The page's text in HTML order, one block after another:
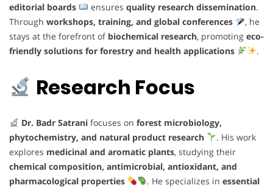
editorial boards
ensures quality research dissemination.
Through workshops, training, and global conferences
, he
stays at the forefront of biochemical research, promoting eco-
friendly solutions for forestry and health applications
.
Research Focus
Dr. Badr Satranifocuses on forest microbiology,
phytochemistry, and natural product research
. His work
explores medicinal and aromatic plants, studying their
chemical composition, antimicrobial, antioxidant, and
pharmacological properties
. He specializes in essential